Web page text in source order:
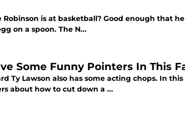
is at basketball? Good enough that
on a spoon. The N...
Some Funny Pointers In This
Ty Lawson also has some acting chops. In
about how to cut down a ...